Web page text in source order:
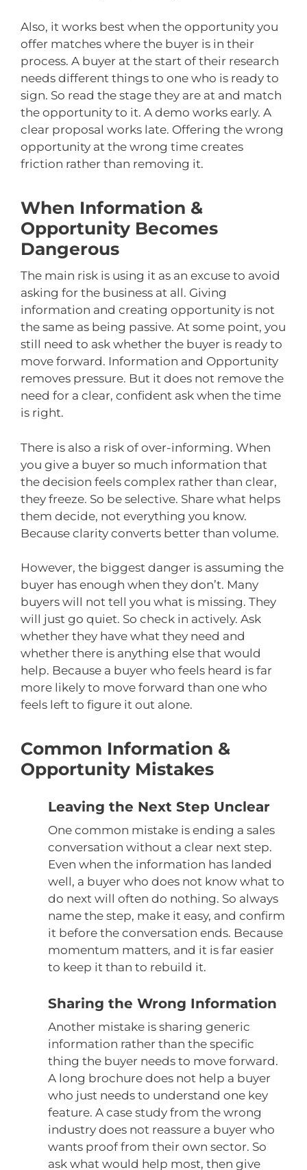
Also, it works best when the opportunity you
offer matches where the buyer is in their
process. A buyer at the start of their research
needs different things to one who is ready to
sign. So read the stage they are at and match
the opportunity to it. A demo works early. A
clear proposal works late. Offering the wrong
opportunity at the wrong time creates
friction rather than removing it.
When Information &
Opportunity Becomes
Dangerous
The main risk is using it as an excuse to avoid
asking for the business at all. Giving
information and creating opportunity is not
the same as being passive. At some point, you
still need to ask whether the buyer is ready to
move forward. Information and Opportunity
removes pressure. But it does not remove the
need for a clear, confident ask when the time
is right.
There is also a risk of over-informing. When
you give a buyer so much information that
the decision feels complex rather than clear,
they freeze. So be selective. Share what helps
them decide, not everything you know.
Because clarity converts better than volume.
However, the biggest danger is assuming the
buyer has enough when they don’t. Many
buyers will not tell you what is missing. They
will just go quiet. So check in actively. Ask
whether they have what they need and
whether there is anything else that would
help. Because a buyer who feels heard is far
more likely to move forward than one who
feels left to figure it out alone.
Common Information &
Opportunity Mistakes
Leaving the Next Step Unclear
One common mistake is ending a sales
conversation without a clear next step.
Even when the information has landed
well, a buyer who does not know what to
do next will often do nothing. So always
name the step, make it easy, and confirm
it before the conversation ends. Because
momentum matters, and it is far easier
to keep it than to rebuild it.
Sharing the Wrong Information
Another mistake is sharing generic
information rather than the specific
thing the buyer needs to move forward.
A long brochure does not help a buyer
who just needs to understand one key
feature. A case study from the wrong
industry does not reassure a buyer who
wants proof from their own sector. So
ask what would help most, then give